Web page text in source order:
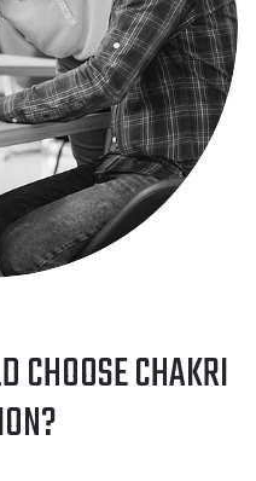
CHOOSE CHAKRI